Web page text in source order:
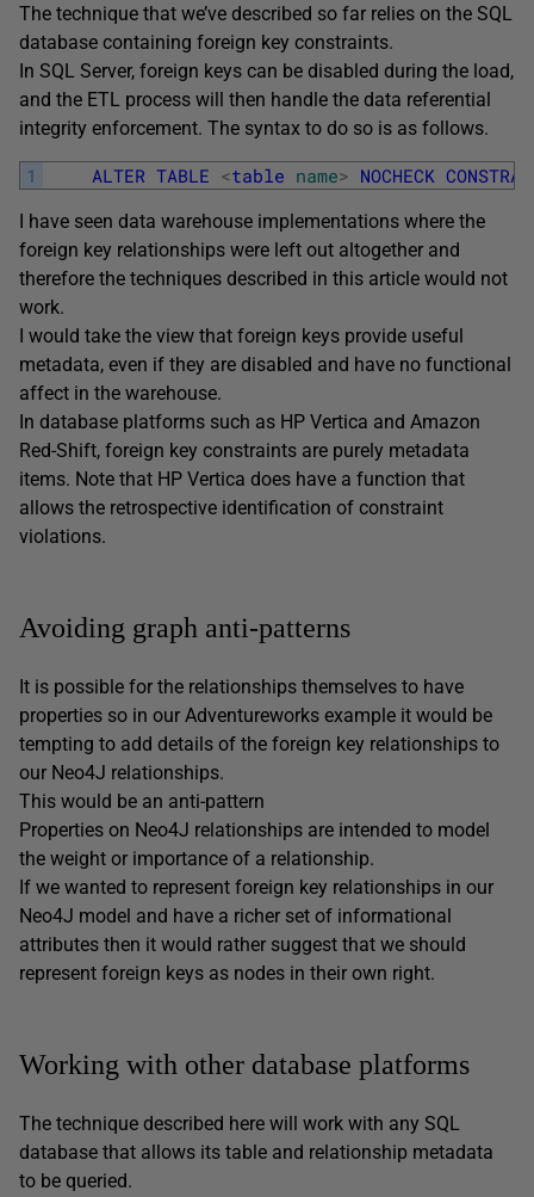
The technique that we’ve described so far relies on the SQL
database containing foreign key constraints.
In SQL Server, foreign keys can be disabled during the load,
and the ETL process will then handle the data referential
integrity enforcement. The syntax to do so is as follows.
1 ALTER TABLE <table name> NOCHECK
I have seen data warehouse implementations where the
foreign key relationships were left out altogether and
therefore the techniques described in this article would not
work.
I would take the view that foreign keys provide useful
metadata, even if they are disabled and have no functional
affect in the warehouse.
In database platforms such as HP Vertica and Amazon
Red-Shift, foreign key constraints are purely metadata
items. Note that HP Vertica does have a function that
allows the retrospective identification of constraint
violations.
Avoiding graph anti-patterns
It is possible for the relationships themselves to have
properties so in our Adventureworks example it would be
tempting to add details of the foreign key relationships to
our Neo4J relationships.
This would be an anti-pattern
Properties on Neo4J relationships are intended to model
the weight or importance of a relationship.
If we wanted to represent foreign key relationships in our
Neo4J model and have a richer set of informational
attributes then it would rather suggest that we should
represent foreign keys as nodes in their own right.
Working with other database platforms
The technique described here will work with any SQL
database that allows its table and relationship metadata
to be queried.